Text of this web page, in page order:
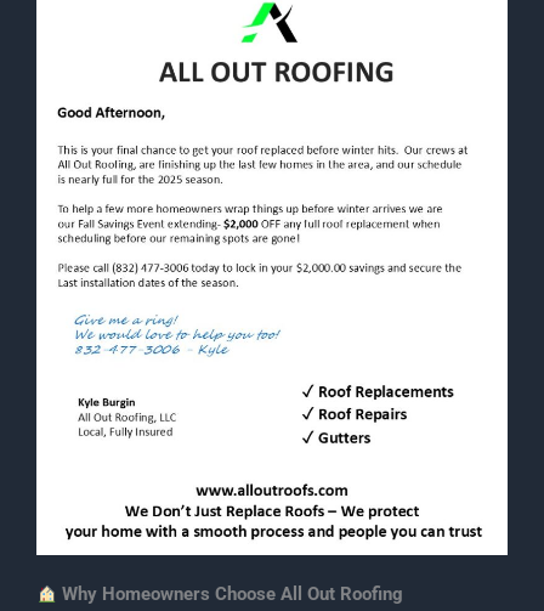
Why Homeowners Choose All Out Roofing